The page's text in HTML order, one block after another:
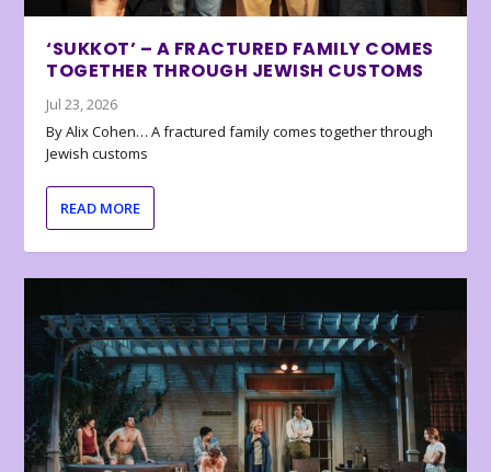
‘SUKKOT’ – A FRACTURED FAMILY COMES
TOGETHER THROUGH JEWISH CUSTOMS
Jul 23, 2026
By Alix Cohen… A fractured family comes together through
Jewish customs
READ MORE